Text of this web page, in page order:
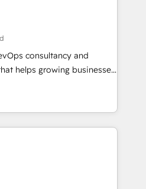
level not feasible with
sick of wasting budget
their outdated methods,
high-quality leads
the buying cycle with
the process, technology and
consultancy and
helps growing businesses
revenue-driving
South Africa and London,
that aligns sales,
down silos, and gives
single source of truth to